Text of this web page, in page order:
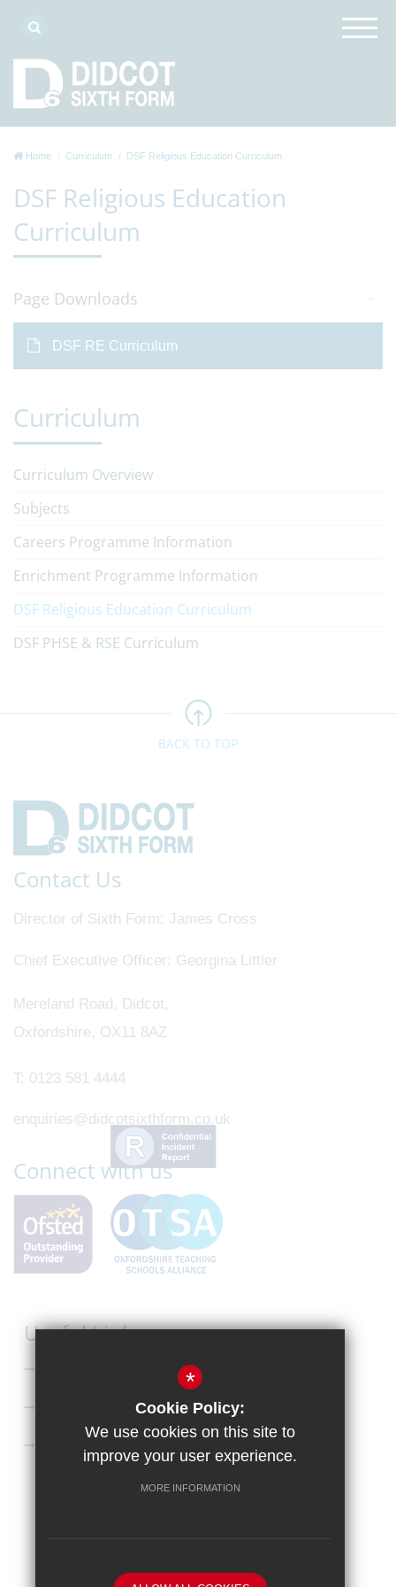
Home Curriculum DSF Religious Education Curriculum
DSF Religious Education
Curriculum
Page Downloads
DSF RE Curriculum
Curriculum
Curriculum Overview
Subjects
Careers Programme Information
Enrichment Programme Information
DSF Religious Education Curriculum
DSF PHSE & RSE Curriculum
BACK TO TOP
Contact Us
Director of Sixth Form James Cross
Chief Executive Officer Georgina Littler
Mereland Road, Didcot,
Oxfordshire, OX11 8AZ
T: 0123 581 4444
enquiries@didcotsixthform.co.uk
Connect with us
Useful Links
Apply to Didcot Sixth Form
Apply for the Bursary
*
Cookie Policy:
We use cookies on this site to
improve your user experience.
MORE INFORMATION